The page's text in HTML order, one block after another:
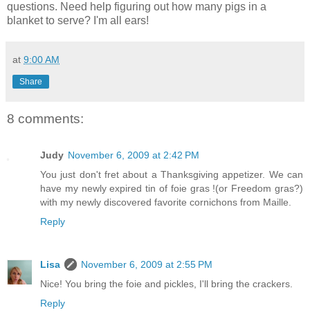
questions. Need help figuring out how many pigs in a
blanket to serve? I'm all ears!
at 9:00 AM
Share
8 comments:
Judy November 6, 2009 at 2:42 PM
You just don't fret about a Thanksgiving appetizer. We can
have my newly expired tin of foie gras !(or Freedom gras?)
with my newly discovered favorite cornichons from Maille.
Reply
Lisa
November 6, 2009 at 2:55 PM
Nice! You bring the foie and pickles, I'll bring the crackers.
Reply